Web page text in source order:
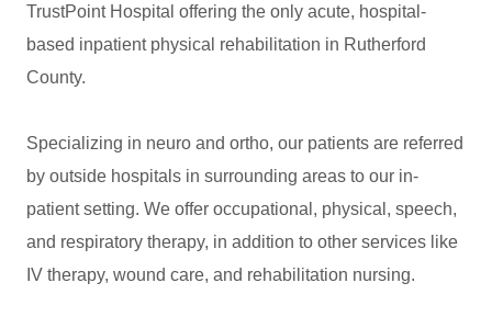
TrustPoint Hospital offering the only acute, hospital-
based inpatient physical rehabilitation in Rutherford
County.
Specializing in neuro and ortho, our patients are referred
by outside hospitals in surrounding areas to our in-
patient setting. We offer occupational, physical, speech,
and respiratory therapy, in addition to other services like
IV therapy, wound care, and rehabilitation nursing.